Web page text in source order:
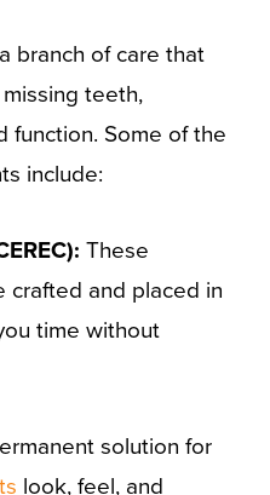
branch of care that
teeth,
function. Some of the
include:
These
crafted and placed in
time without
solution for
look, feel, and